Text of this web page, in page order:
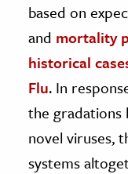
based on
and mortality
historical
Flu. In
the gradations
novel viruses,
systems